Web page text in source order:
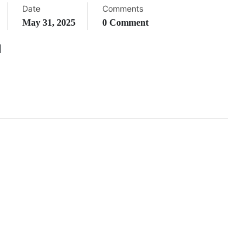
Date
May 31, 2025
Comments
0 Comment